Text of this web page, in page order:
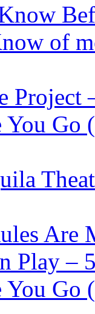
of
Go
Are
Play –
Go